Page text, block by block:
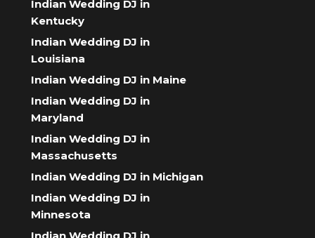
Indian Wedding DJ in
Kentucky
Indian Wedding DJ in
Louisiana
Indian Wedding DJ in Maine
Indian Wedding DJ in
Maryland
Indian Wedding DJ in
Massachusetts
Indian Wedding DJ in Michigan
Indian Wedding DJ in
Minnesota